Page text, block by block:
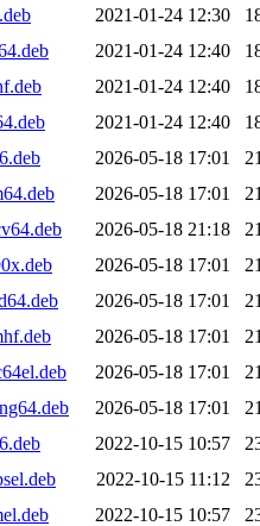
2021-01-24 12:30
2021-01-24 12:40
2021-01-24 12:40
2021-01-24 12:40
2026-05-18 17:01
2026-05-18 17:01
2026-05-18 21:18
2026-05-18 17:01
2026-05-18 17:01
2026-05-18 17:01
2026-05-18 17:01
2026-05-18 17:01
2022-10-15 10:57
2022-10-15 11:12
2022-10-15 10:57